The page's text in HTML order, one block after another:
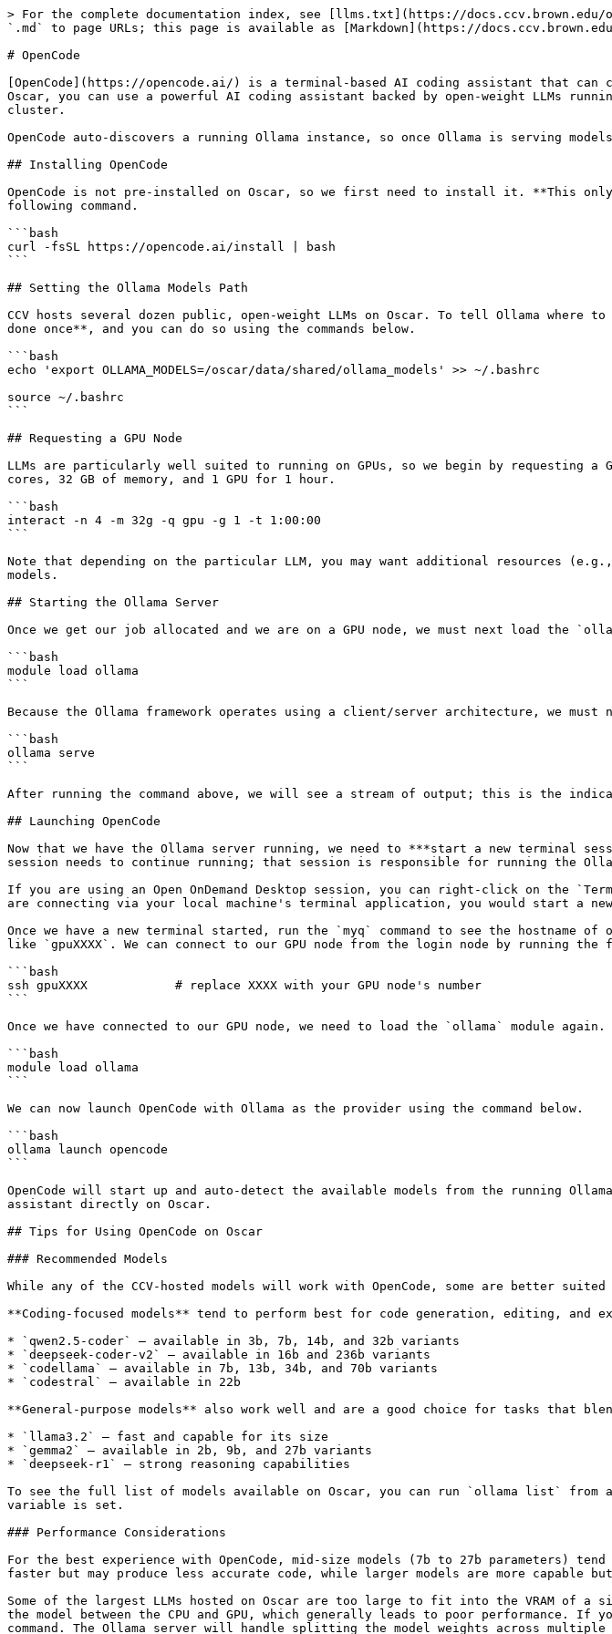
> For the complete documentation index, see [llms.txt](https://
`.md` to page URLs; this page is available as [Markdown](https://
# OpenCode
[OpenCode](https://opencode.ai/) is a terminal-based AI coding assistant that can
Oscar, you can use a powerful AI coding assistant backed by open-weight LLMs
cluster.
OpenCode auto-discovers a running Ollama instance, so once Ollama is serving
## Installing OpenCode
OpenCode is not pre-installed on Oscar, so we first need to install it. **This only
following command.
```bash
curl -fsSL https://opencode.ai/install | bash
```
## Setting the Ollama Models Path
CCV hosts several dozen public, open-weight LLMs on Oscar. To tell Ollama
done once**, and you can do so using the commands below.
```bash
echo 'export OLLAMA_MODELS=/oscar/data/shared/ollama_models' >> ~/.bashrc
source ~/.bashrc
```
## Requesting a GPU Node
LLMs are particularly well suited to running on GPUs, so we begin by requesting a
cores, 32 GB of memory, and 1 GPU for 1 hour.
```bash
interact -n 4 -m 32g -q gpu -g 1 -t 1:00:00
```
Note that depending on the particular LLM, you may want additional resources (e.g.,
models.
## Starting the Ollama Server
Once we get our job allocated and we are on a GPU node, we must next load the
```bash
module load ollama
```
Because the Ollama framework operates using a client/server architecture, we must
```bash
ollama serve
```
After running the command above, we will see a stream of output; this is the
## Launching OpenCode
Now that we have the Ollama server running, we need to ***start a new terminal
session needs to continue running; that session is responsible for running the
If you are using an Open OnDemand Desktop session, you can right-click on the
are connecting via your local machine's terminal application, you would start a new
Once we have a new terminal started, run the `myq` command to see the hostname
like `gpuXXXX`. We can connect to our GPU node from the login node by running
```bash
ssh gpuXXXX            # replace XXXX with your GPU node's number
```
Once we have connected to our GPU node, we need to load the `ollama` module again.
```bash
module load ollama
```
We can now launch OpenCode with Ollama as the provider using the command below.
```bash
ollama launch opencode
```
OpenCode will start up and auto-detect the available models from the running
assistant directly on Oscar.
## Tips for Using OpenCode on Oscar
### Recommended Models
While any of the CCV-hosted models will work with OpenCode, some are better
**Coding-focused models** tend to perform best for code generation, editing, and
* `qwen2.5-coder` — available in 3b, 7b, 14b, and 32b variants
* `deepseek-coder-v2` — available in 16b and 236b variants
* `codellama` — available in 7b, 13b, 34b, and 70b variants
* `codestral` — available in 22b
**General-purpose models** also work well and are a good choice for tasks that
* `llama3.2` — fast and capable for its size
* `gemma2` — available in 2b, 9b, and 27b variants
* `deepseek-r1` — strong reasoning capabilities
To see the full list of models available on Oscar, you can run `ollama list` from any
variable is set.
### Performance Considerations
For the best experience with OpenCode, mid-size models (7b to 27b parameters)
faster but may produce less accurate code, while larger models are more capable
Some of the largest LLMs hosted on Oscar are too large to fit into the VRAM of
the model between the CPU and GPU, which generally leads to poor performance.
command. The Ollama server will handle splitting the model weights across multiple